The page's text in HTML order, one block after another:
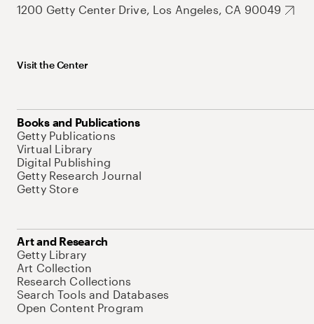
1200 Getty Center Drive, Los Angeles, CA 90049
Visit the Center
Books and Publications
Getty Publications
Virtual Library
Digital Publishing
Getty Research Journal
Getty Store
Art and Research
Getty Library
Art Collection
Research Collections
Search Tools and Databases
Open Content Program